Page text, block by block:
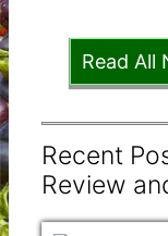
Read All
Recent
Review